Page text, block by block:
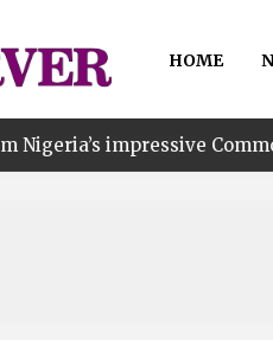
HOME
Commonwealth